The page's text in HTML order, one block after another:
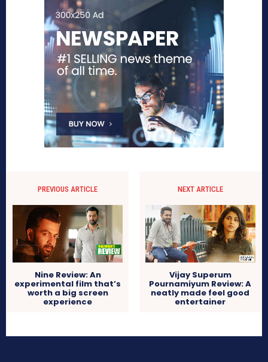
PREVIOUS ARTICLE
Nine Review: An
experimental film that’s
worth a big screen
experience
NEXT ARTICLE
Vijay Superum
Pournamiyum Review: A
neatly made feel good
entertainer